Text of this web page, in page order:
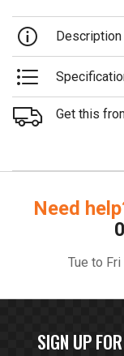
Description
Get this
Need
Tue to
SIGN UP